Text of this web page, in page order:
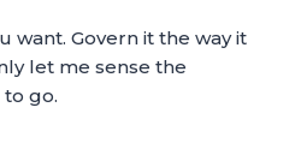
want. Govern it the way it
let me sense the
go.